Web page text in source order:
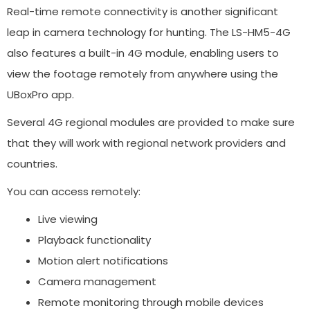
Real-time remote connectivity is another significant
leap in camera technology for hunting. The LS-HM5-4G
also features a built-in 4G module, enabling users to
view the footage remotely from anywhere using the
UBoxPro app.
Several 4G regional modules are provided to make sure
that they will work with regional network providers and
countries.
You can access remotely:
Live viewing
Playback functionality
Motion alert notifications
Camera management
Remote monitoring through mobile devices